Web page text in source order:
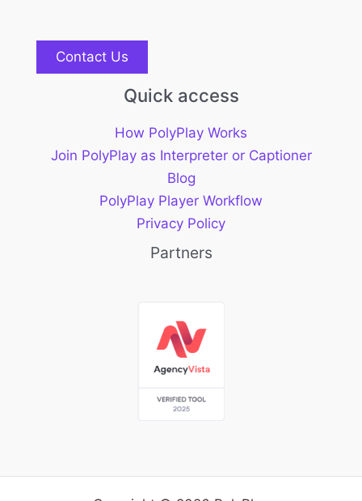
Contact Us
Quick access
How PolyPlay Works
Join PolyPlay as Interpreter or Captioner
Blog
PolyPlay Player Workflow
Privacy Policy
Partners